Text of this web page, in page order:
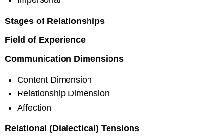
Stages of Relationships
Field of Experience
Communication Dimensions
Content Dimension
Relationship Dimension
Affection
Relational (Dialectical) Tensions